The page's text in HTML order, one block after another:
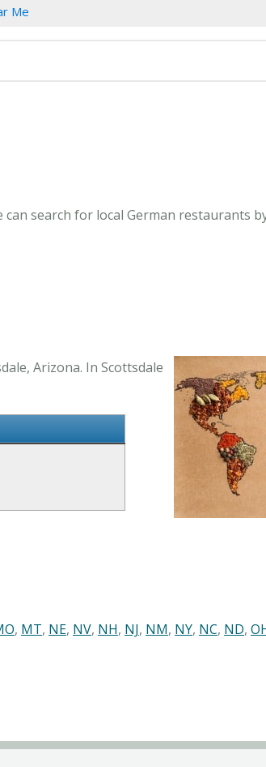
Me
search for local German restaurants
Arizona. In Scottsdale
, MT, NE, NV, NH, NJ, NM, NY, NC, ND,